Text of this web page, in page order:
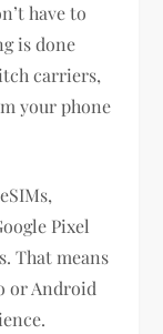
have to
is done
carriers,
your phone
Pixel
That means
or Android